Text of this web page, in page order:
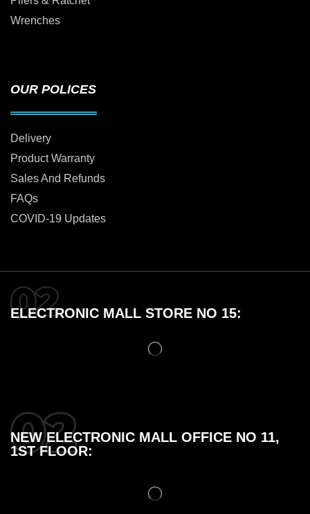
Wrenches
OUR POLICES
Delivery
Product Warranty
Sales And Refunds
FAQs
COVID-19 Updates
ELECTRONIC MALL STORE NO 15:
NEW ELECTRONIC MALL OFFICE NO 11,
1ST FLOOR: